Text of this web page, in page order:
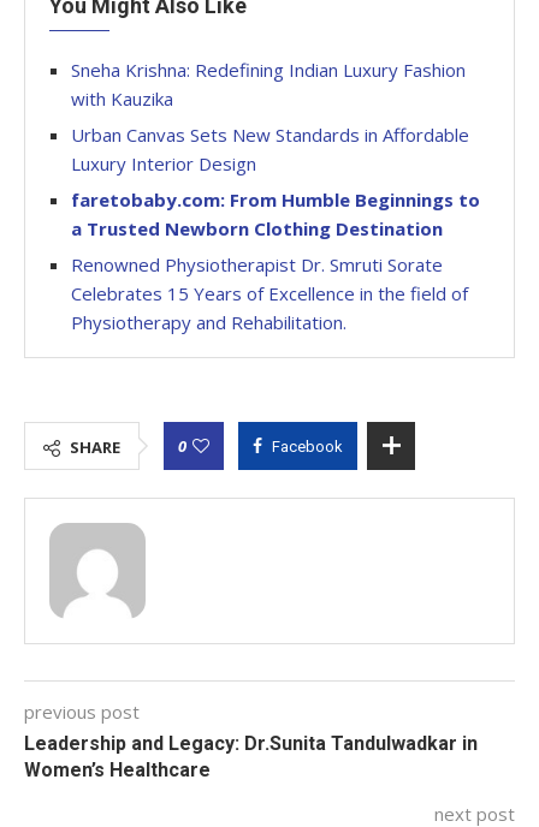
You Might Also Like
Sneha Krishna: Redefining Indian Luxury Fashion
with Kauzika
Urban Canvas Sets New Standards in Affordable
Luxury Interior Design
faretobaby.com: From Humble Beginnings to
a Trusted Newborn Clothing Destination
Renowned Physiotherapist Dr. Smruti Sorate
Celebrates 15 Years of Excellence in the field of
Physiotherapy and Rehabilitation.
SHARE 0 Facebook
previous post
Leadership and Legacy: Dr.Sunita Tandulwadkar in
Women’s Healthcare
next post